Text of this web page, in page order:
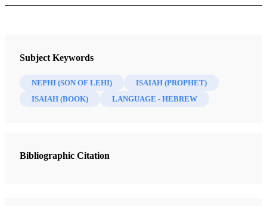
Interpreter: A Journal of Latter-day Saint Faith and Scholarship 37
Subject Keywords
NEPHI (SON OF LEHI)
ISAIAH (PROPHET)
ISAIAH (BOOK)
LANGUAGE - HEBREW
Bibliographic Citation